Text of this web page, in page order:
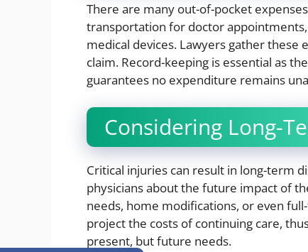
There are many out-of-pocket
transportation for doctor
medical devices. Lawyers gather
claim. Record-keeping is essential as
guarantees no expenditure remains
Considering Long-
Critical injuries can result in long-term
physicians about the future impact of
needs, home modifications, or even
project the costs of continuing care,
present, but future needs.